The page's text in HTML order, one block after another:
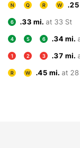
N Q R W
6 .33 mi. at 33 St
4 5 6 .34 mi.
1 2 3 .37 mi.
R W .45 mi. at